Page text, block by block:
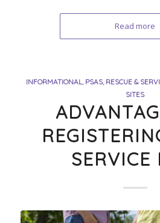
Read more
INFORMATIONAL, PSAS, RESCUE &
SITES
SERVICE